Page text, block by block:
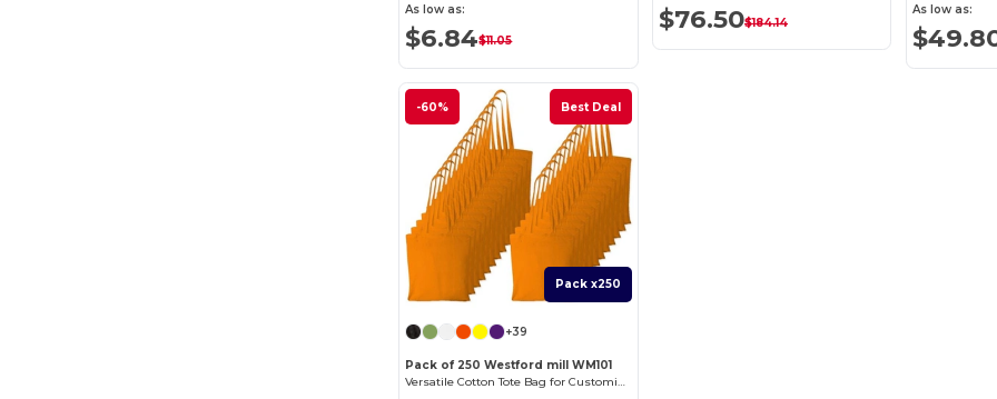
As low as:
$6.84$11.05
$76.50$184.14
As low as:
-60% Best Deal
Pack x250
+39
Pack of 250 Westford mill WM101